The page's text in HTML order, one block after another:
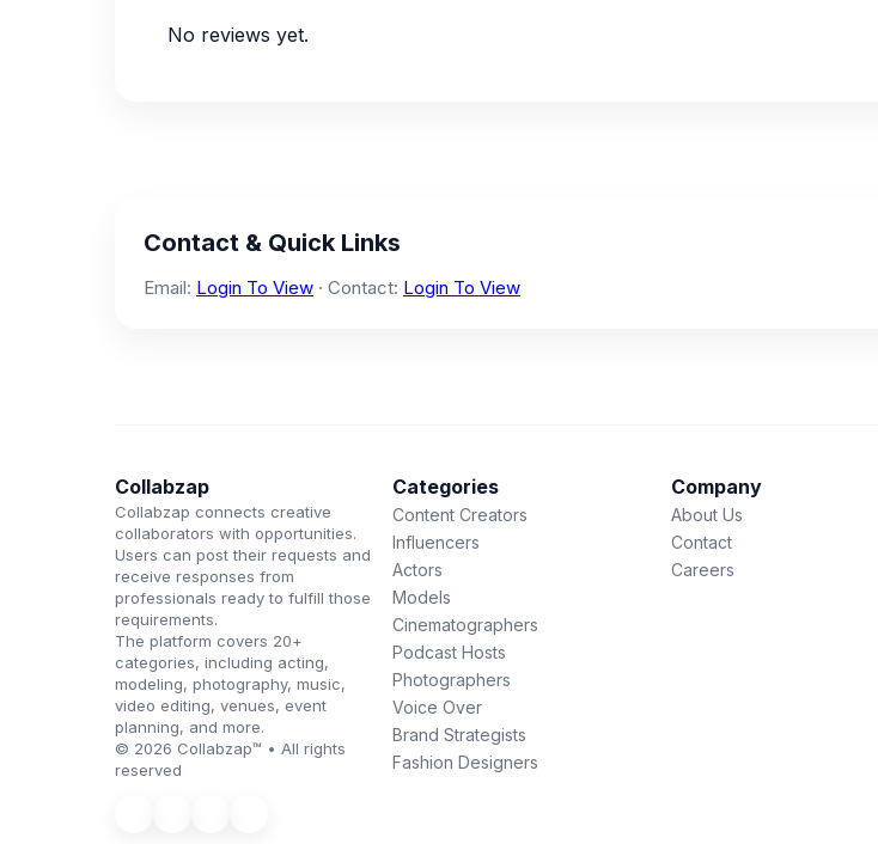
No reviews yet.
Contact & Quick Links
Email: Login To View · Contact: Login To View
Collabzap
Collabzap connects creative
collaborators with opportunities.
Users can post their requests and
receive responses from
professionals ready to fulfill those
requirements.
The platform covers 20+
categories, including acting,
modeling, photography, music,
video editing, venues, event
planning, and more.
© 2026 Collabzap™ • All rights
reserved
Categories
Content Creators
Influencers
Actors
Models
Cinematographers
Podcast Hosts
Photographers
Voice Over
Brand Strategists
Fashion Designers
Company
About Us
Contact
Careers